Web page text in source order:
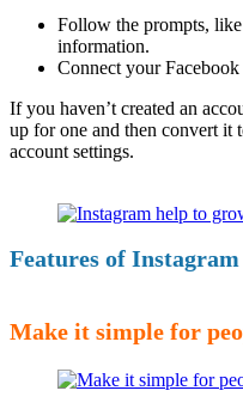
Follow the prompts,
information.
Connect your Facebook
If you haven’t created an
up for one and then convert it
account settings.
Features of
Make it simple for